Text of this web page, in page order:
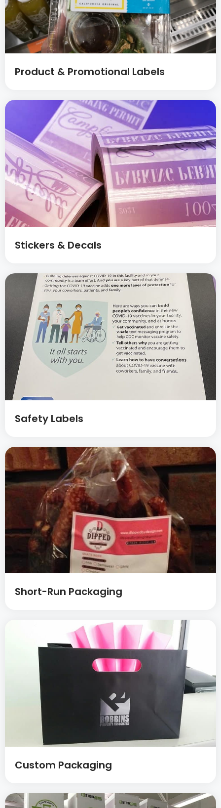
Product & Promotional Labels
Stickers & Decals
Safety Labels
Short-Run Packaging
Custom Packaging